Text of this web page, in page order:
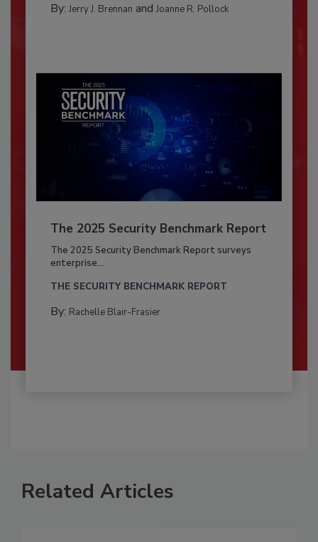
By: Jerry J. Brennan and Joanne R. Pollock
The 2025 Security Benchmark Report
The 2025 Security Benchmark Report surveys
enterprise...
THE SECURITY BENCHMARK REPORT
By: Rachelle Blair-Frasier
Related Articles